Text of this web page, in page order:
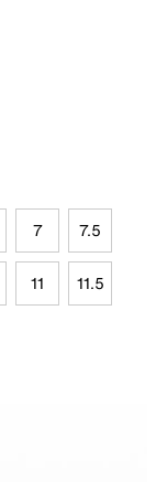
7 7.5
11 11.5